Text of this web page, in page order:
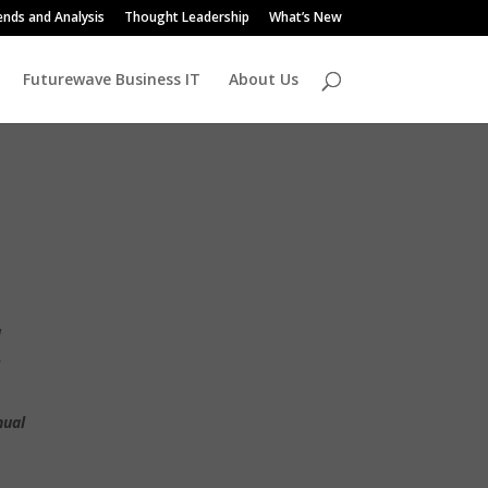
and Analysis Thought Leadership What’s New
Futurewave Business IT About Us